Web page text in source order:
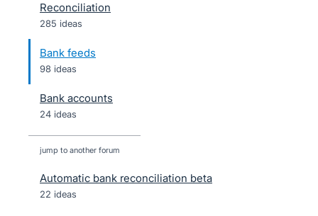
Reconciliation
285 ideas
Bank feeds
98 ideas
Bank accounts
24 ideas
jump to another forum
Automatic bank reconciliation beta
22 ideas